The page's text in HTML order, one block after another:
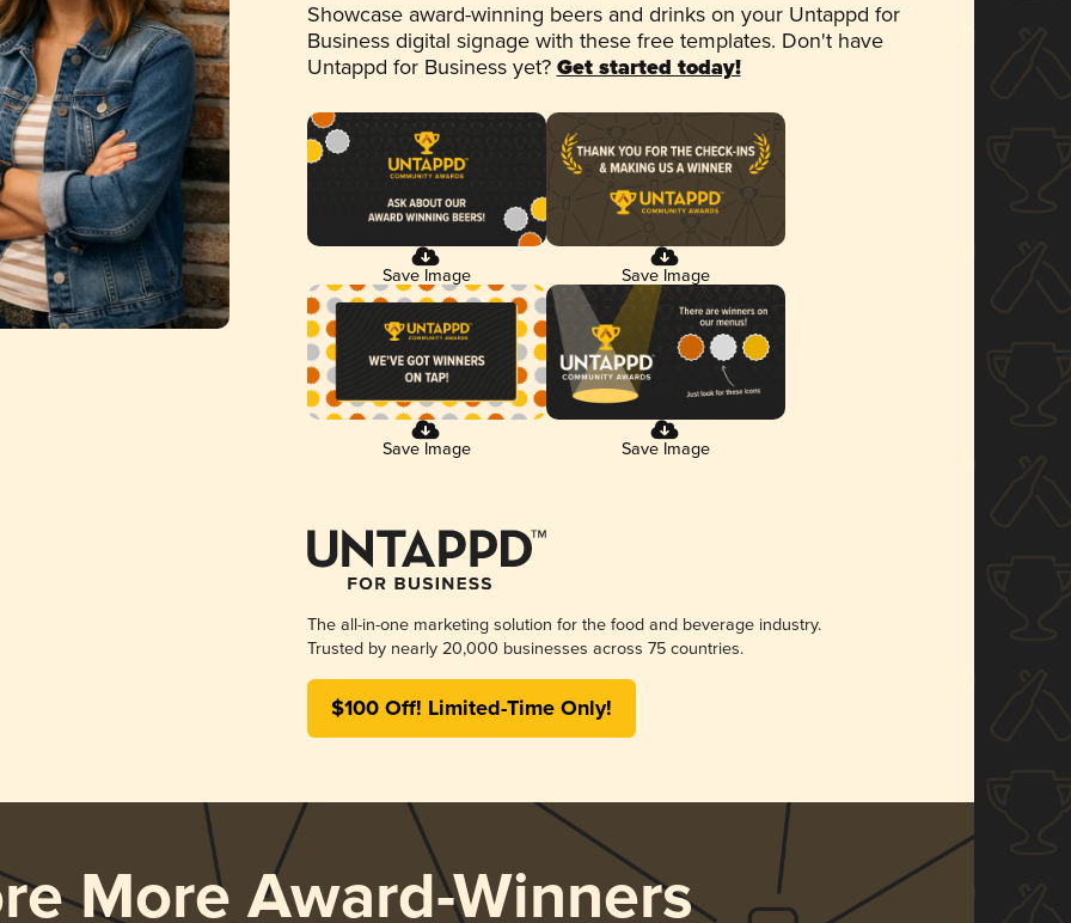
Showcase award-winning beers and drinks on your Untappd for
Business digital signage with these free templates. Don't have
Untappd for Business yet? Get started today!
Save Image Save Image
Save Image Save Image
The all-in-one marketing solution for the food and beverage industry.
Trusted by nearly 20,000 businesses across 75 countries.
$100 Off! Limited-Time Only!
More Award-Winners